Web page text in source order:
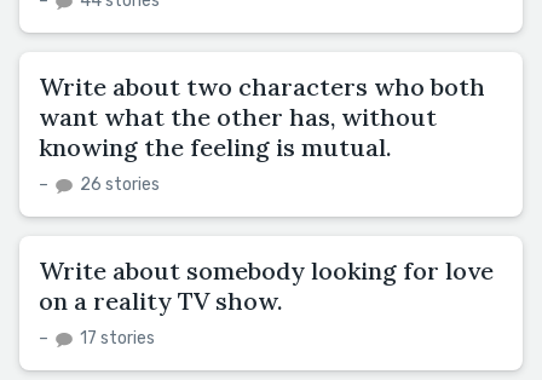
Write about two characters who both
want what the other has, without
knowing the feeling is mutual.
– 26 stories
Write about somebody looking for love
on a reality TV show.
– 17 stories